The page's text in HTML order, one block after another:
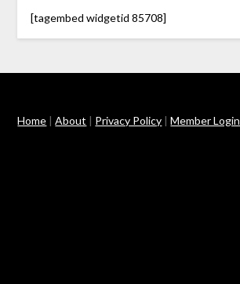
[tagembed widgetid 85708]
Home |About | Privacy Policy |Member Login